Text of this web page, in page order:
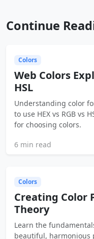
Continue
Colors
Web Colors
HSL
Understanding color
to use HEX vs RGB vs
for choosing colors.
6 min read
Colors
Creating Color
Theory
Learn the
beautiful, harmonious